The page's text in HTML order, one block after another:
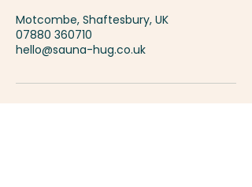
Motcombe, Shaftesbury, UK
07880 360710
hello@sauna-hug.co.uk